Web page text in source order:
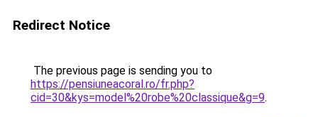
Redirect Notice
The previous page is sending you to
https://pensiuneacoral.ro/fr.php?
cid=30&kys=model%20robe%20classique&g=9.